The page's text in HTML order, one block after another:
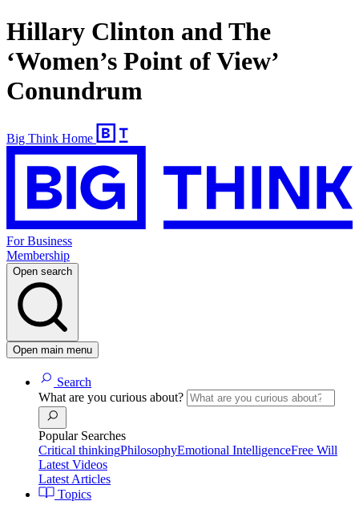
Hillary Clinton and The
‘Women’s Point of View’
Conundrum
Big Think Home
For Business
Membership
Open search
Open main menu
Search
What are you curious about?
Popular Searches
Critical thinkingPhilosophyEmotional IntelligenceFree Will
Latest Videos
Latest Articles
Topics